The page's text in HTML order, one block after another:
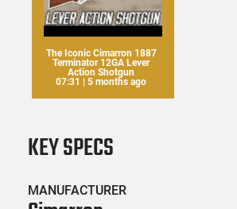
The Iconic Cimarron 1887
Terminator 12GA Lever
Action Shotgun
07:31 | 5 months ago
KEY SPECS
MANUFACTURER